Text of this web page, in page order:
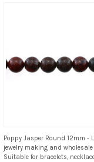
Poppy Jasper Round 12mm -
jewelry making and
Suitable for bracelets,